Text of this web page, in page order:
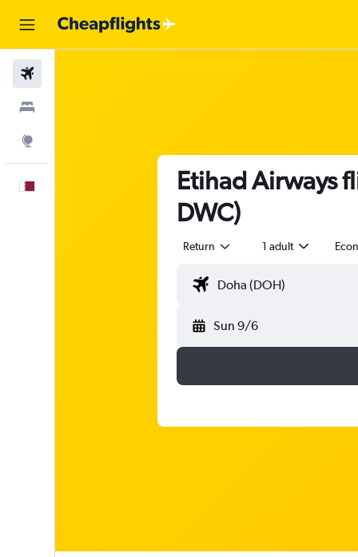
Etihad Airways
DWC)
Return 1 adult
Sun 9/6